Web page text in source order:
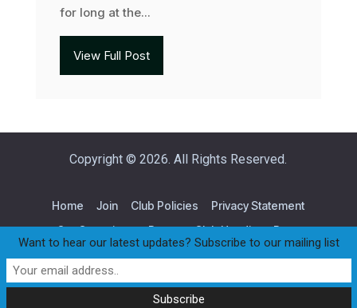
for long at the...
View Full Post
Copyright © 2026. All Rights Reserved.
Home Join Club Policies
Privacy Statement
Our Committee
Races Club Handicap Race
Want to hear our latest updates? Subscribe to our mailing list